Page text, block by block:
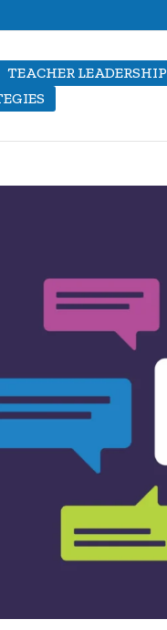
TEACHER LEADERSHIP